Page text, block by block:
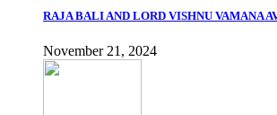
RAJA BALI AND LORD VISHNU VAMANA
November 21, 2024